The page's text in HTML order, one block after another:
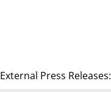
External Press Releases: